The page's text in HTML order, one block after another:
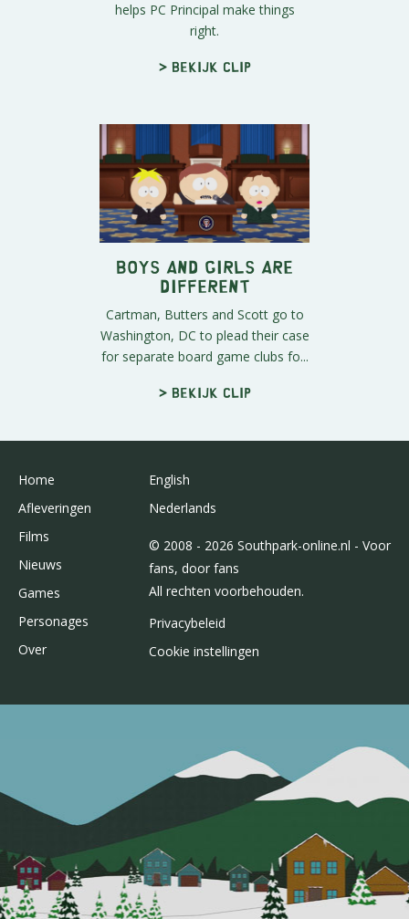
helps PC Principal make things
right.
> Bekijk clip
Boys and Girls Are
Different
Cartman, Butters and Scott go to
Washington, DC to plead their case
for separate board game clubs fo...
> Bekijk clip
Home
Afleveringen
Films
Nieuws
Games
Personages
Over
English
Nederlands
© 2008 - 2026 Southpark-online.nl - Voor
fans, door fans
All rechten voorbehouden.
Privacybeleid
Cookie instellingen